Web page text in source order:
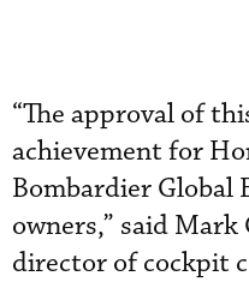
“The approval of
achievement for
Bombardier Global
owners,” said
director of cockpit